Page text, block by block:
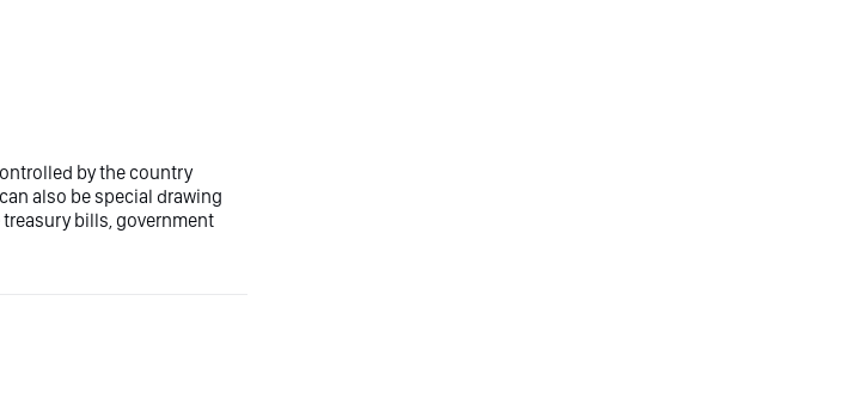
by the country
also be special drawing
bills, government